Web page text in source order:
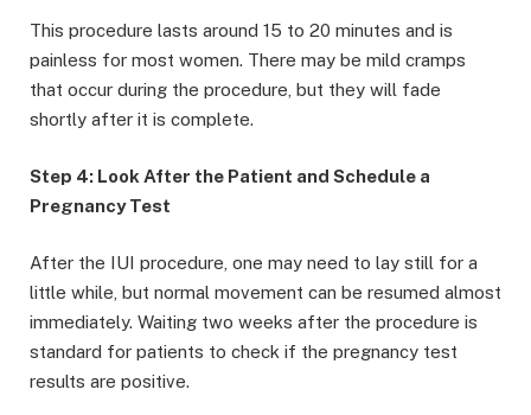
This procedure lasts around 15 to 20 minutes and is
painless for most women. There may be mild cramps
that occur during the procedure, but they will fade
shortly after it is complete.
Step 4: Look After the Patient and Schedule a
Pregnancy Test
After the IUI procedure, one may need to lay still for a
little while, but normal movement can be resumed almost
immediately. Waiting two weeks after the procedure is
standard for patients to check if the pregnancy test
results are positive.